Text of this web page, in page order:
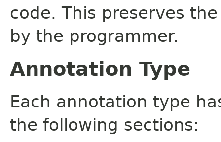
code. This preserves
by the programmer.
Annotation Type
Each annotation type
the following sections: